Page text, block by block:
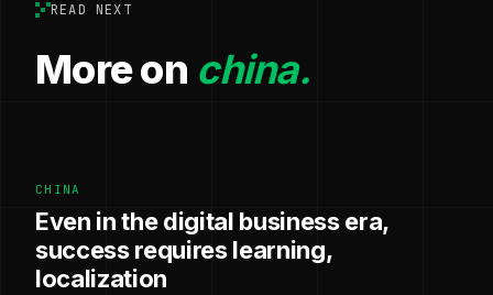
READ NEXT
More on china.
CHINA
Even in the digital business era,
success requires learning,
localization